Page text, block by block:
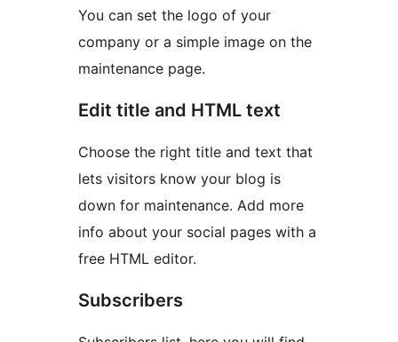
You can set the logo of your
company or a simple image on the
maintenance page.
Edit title and HTML text
Choose the right title and text that
lets visitors know your blog is
down for maintenance. Add more
info about your social pages with a
free HTML editor.
Subscribers